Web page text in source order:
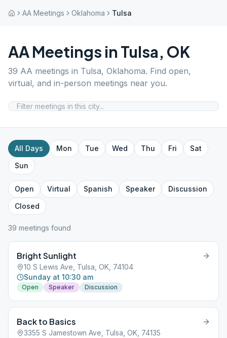
AA Meetings Oklahoma Tulsa
AA Meetings in Tulsa, OK
39 AA meetings in Tulsa, Oklahoma. Find open,
virtual, and in-person meetings near you.
All Days Mon Tue Wed Thu Fri
Sat
Sun
Open Virtual Spanish Speaker
Discussion
Closed
39 meetings found
Bright Sunlight
10 S Lewis Ave, Tulsa, OK, 74104
Sunday at 10:30 am
Open Speaker Discussion
Back to Basics
3355 S Jamestown Ave, Tulsa, OK, 74135